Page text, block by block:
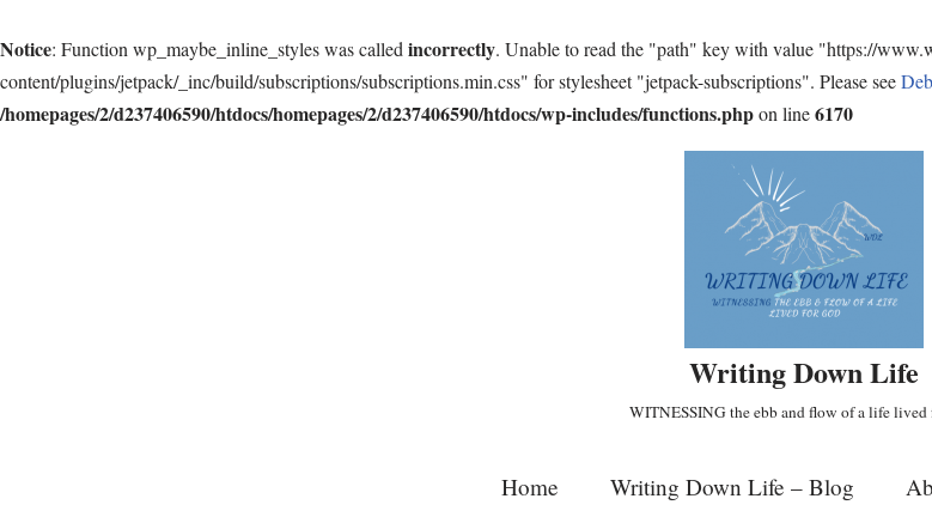
Notice: Function wp_maybe_inline_styles was called incorrectly. Unable to read the "path" key with value "https://
content/plugins/jetpack/_inc/build/subscriptions/subscriptions.min.css" for stylesheet "jetpack-subscriptions". Please see
/homepages/2/d237406590/htdocs/homepages/2/d237406590/htdocs/wp-includes/functions.phpon line6170
Writing Down Life
WITNESSING the ebb and flow of a life lived
Home Writing Down Life – Blog